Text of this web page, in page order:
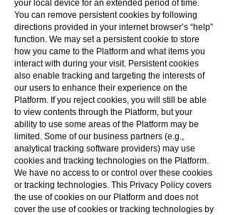
your local device for an extended period of time.
You can remove persistent cookies by following
directions provided in your internet browser’s “help”
function. We may set a persistent cookie to store
how you came to the Platform and what items you
interact with during your visit. Persistent cookies
also enable tracking and targeting the interests of
our users to enhance their experience on the
Platform. If you reject cookies, you will still be able
to view contents through the Platform, but your
ability to use some areas of the Platform may be
limited. Some of our business partners (e.g.,
analytical tracking software providers) may use
cookies and tracking technologies on the Platform.
We have no access to or control over these cookies
or tracking technologies. This Privacy Policy covers
the use of cookies on our Platform and does not
cover the use of cookies or tracking technologies by